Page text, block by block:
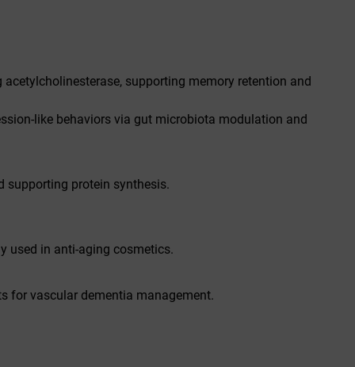
supporting memory retention and
like behaviors via gut microbiota modulation and
supporting protein synthesis.
used in anti-aging cosmetics.
for vascular dementia management.